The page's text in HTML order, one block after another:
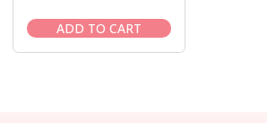
was:
$45.95.
is:
$39.95.
ADD TO CART